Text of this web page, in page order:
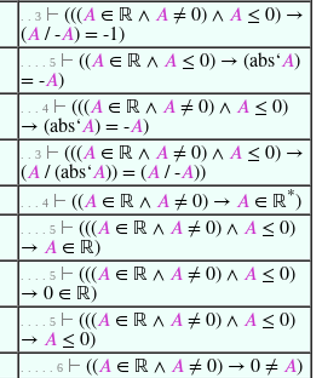
. . 3 ⊢ (((𝐴 ∈ ℝ ∧ 𝐴 ≠ 0) ∧ 𝐴 ≤ 0) →
(𝐴 / -𝐴) = -1)
. . . . 5 ⊢ ((𝐴 ∈ ℝ ∧ 𝐴 ≤ 0) → (abs‘𝐴)
= -𝐴)
. . . 4 ⊢ (((𝐴 ∈ ℝ ∧ 𝐴 ≠ 0) ∧ 𝐴 ≤ 0)
→ (abs‘𝐴) = -𝐴)
. . 3 ⊢ (((𝐴 ∈ ℝ ∧ 𝐴 ≠ 0) ∧ 𝐴 ≤ 0) →
(𝐴 / (abs‘𝐴)) = (𝐴 / -𝐴))
. . . 4 ⊢ ((𝐴 ∈ ℝ ∧ 𝐴 ≠ 0) → 𝐴 ∈ ℝ*)
. . . . 5 ⊢ (((𝐴 ∈ ℝ ∧ 𝐴 ≠ 0) ∧ 𝐴 ≤ 0)
→ 𝐴 ∈ ℝ)
. . . . 5 ⊢ (((𝐴 ∈ ℝ ∧ 𝐴 ≠ 0) ∧ 𝐴 ≤ 0)
→ 0 ∈ ℝ)
. . . . 5 ⊢ (((𝐴 ∈ ℝ ∧ 𝐴 ≠ 0) ∧ 𝐴 ≤ 0)
→ 𝐴 ≤ 0)
. . . . . 6 ⊢ ((𝐴 ∈ ℝ ∧ 𝐴 ≠ 0) → 0 ≠ 𝐴)